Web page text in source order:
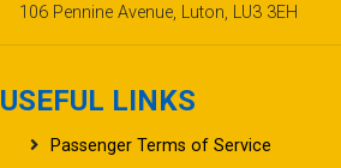
106 Pennine Avenue, Luton, LU3 3EH
USEFUL LINKS
Passenger Terms of Service